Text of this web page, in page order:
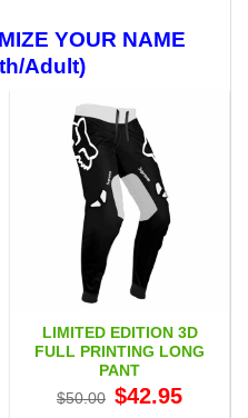
YOUR NAME
Adult)
LIMITED EDITION 3D
FULL PRINTING LONG
PANT
$50.00 Original
price
$42.95price